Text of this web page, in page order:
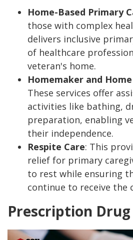
Home-Based Primary
those with complex
delivers inclusive
of healthcare
veteran's home.
Homemaker and
These services offer
activities like bathing,
preparation, enabling
their independence.
Respite Care: This
relief for primary
to rest while ensuring
continue to receive the
Prescription